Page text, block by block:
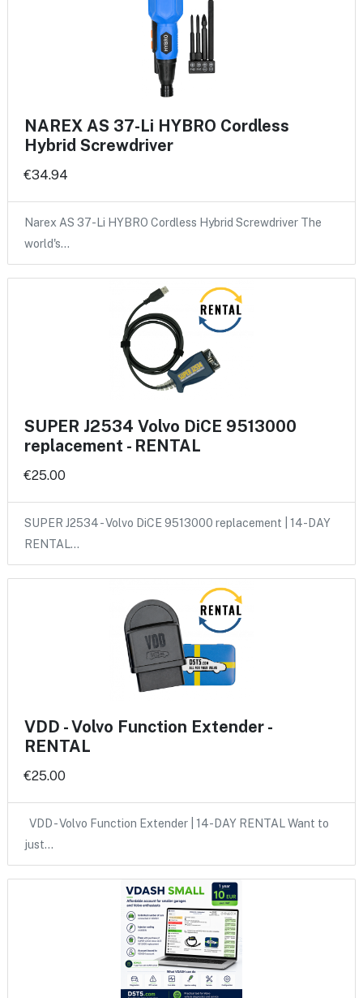
NAREX AS 37-Li HYBRO Cordless
Hybrid Screwdriver
€34.94
Narex AS 37-Li HYBRO Cordless Hybrid Screwdriver The
world's…
SUPER J2534 Volvo DiCE 9513000
replacement - RENTAL
€25.00
SUPER J2534 - Volvo DiCE 9513000 replacement | 14-DAY
RENTAL…
VDD - Volvo Function Extender -
RENTAL
€25.00
VDD - Volvo Function Extender | 14-DAY RENTAL Want to
just…